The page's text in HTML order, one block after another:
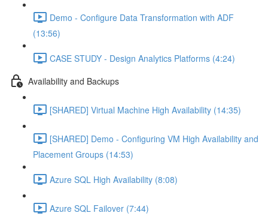
Demo - Configure Data Transformation with ADF
(13:56)
CASE STUDY - Design Analytics Platforms (4:24)
Availability and Backups
[SHARED] Virtual Machine High Availability (14:35)
[SHARED] Demo - Configuring VM High Availability and
Placement Groups (14:53)
Azure SQL High Availability (8:08)
Azure SQL Failover (7:44)